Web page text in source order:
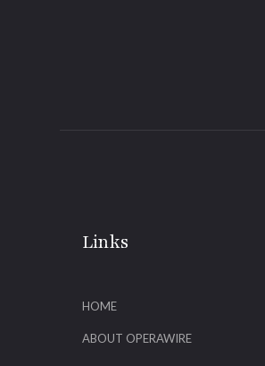
Links
HOME
ABOUT OPERAWIRE